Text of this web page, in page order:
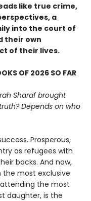
like true crime,
a
into the court of
their own
of their lives.
OF 2026 SO FAR
Sharaf brought
Depends on who
Prosperous,
as refugees with
backs. And now,
the most exclusive
the most
daughter, is the